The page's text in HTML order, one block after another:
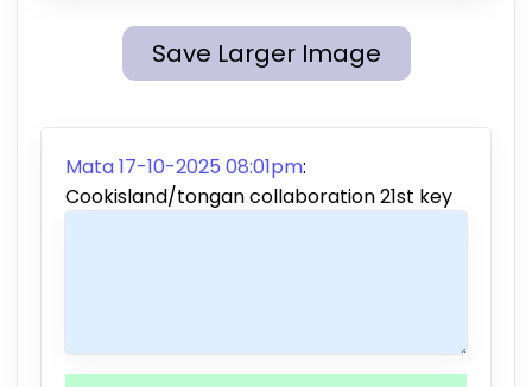
Save Larger Image
Mata 17-10-2025 08:01pm:
Cookisland/tongan collaboration 21st key